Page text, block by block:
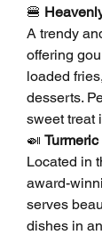
🍔
A trendy
offering
loaded
desserts.
sweet treat
🍛
Located in
award-
serves
dishes in